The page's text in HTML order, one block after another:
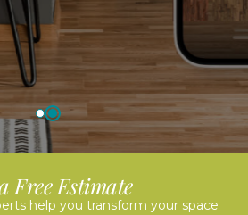
Free Estimate
help you transform your space